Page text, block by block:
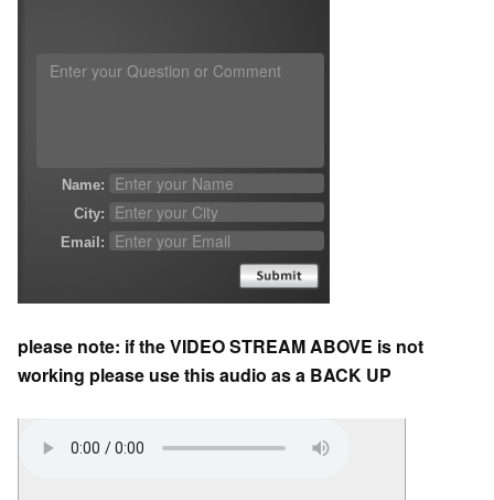
please note: if the VIDEO STREAM ABOVE is not
working please use this audio as a BACK UP